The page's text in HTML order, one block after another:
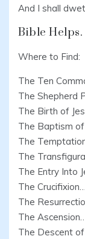
And I shall
Bible Helps.
Where to Find:
The Ten
The
The Birth of
The Baptism
The
The
The Entry Into
The
The
The
The Descent